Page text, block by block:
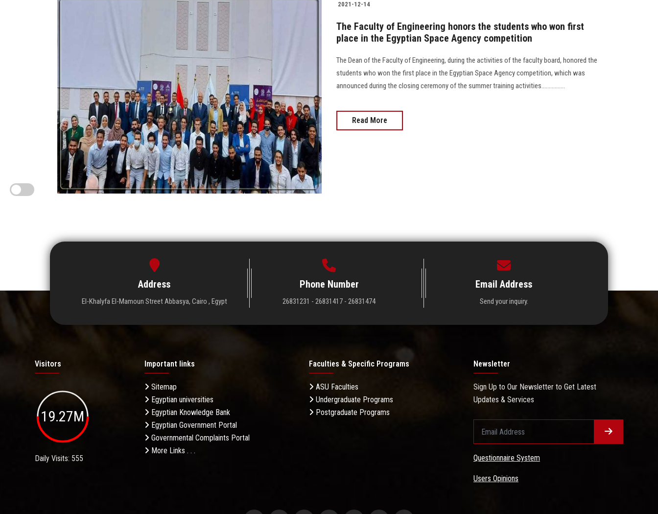
2021-12-14
The Faculty of Engineering honors the students who won first
place in the Egyptian Space Agency competition
The Dean of the Faculty of Engineering, during the activities of the faculty board, honored the
students who won the first place in the Egyptian Space Agency competition, which was
announced during the closing ceremony of the summer training activities................
Read More
Address
El-Khalyfa El-Mamoun Street Abbasya, Cairo , Egypt
Phone Number
26831231 - 26831417 - 26831474
Email Address
Send your inquiry.
Visitors
19.27M
Daily Visits: 555
Important links
Sitemap
Egyptian universities
Egyptian Knowledge Bank
Egyptian Government Portal
Governmental Complaints Portal
More Links . . .
Faculties & Specific Programs
ASU Faculties
Undergraduate Programs
Postgraduate Programs
Newsletter
Sign Up to Our Newsletter to Get Latest
Updates & Services
Questionnaire System
Users Opinions